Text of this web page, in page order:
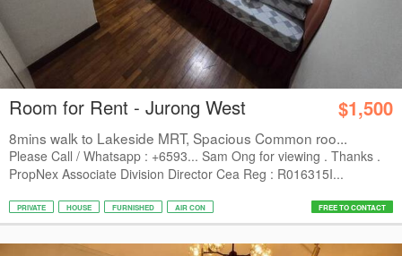
Room for Rent - Jurong West $1,500
8mins walk to Lakeside MRT, Spacious Common roo...
Please Call / Whatsapp : +6593... Sam Ong for viewing . Thanks .
PropNex Associate Division Director Cea Reg : R016315I...
PRIVATE HOUSE FURNISHED AIR CON FREE TO CONTACT